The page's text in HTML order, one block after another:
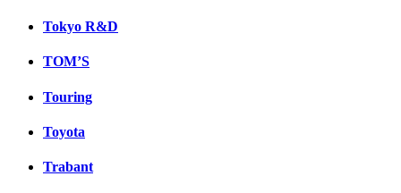
Tokyo R&D
TOM’S
Touring
Toyota
Trabant